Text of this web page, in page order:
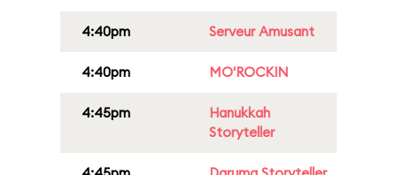
4:40pm Serveur Amusant
4:40pm MO'ROCKIN
4:45pm
Hanukkah
Storyteller